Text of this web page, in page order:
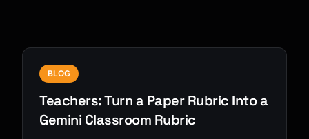
BLOG
Teachers: Turn a Paper Rubric Into a
Gemini Classroom Rubric